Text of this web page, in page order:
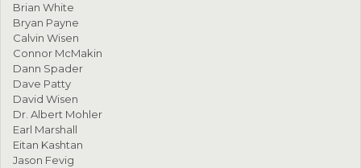
Brian White
Bryan Payne
Calvin Wisen
Connor McMakin
Dann Spader
Dave Patty
David Wisen
Dr. Albert Mohler
Earl Marshall
Eitan Kashtan
Jason Fevig